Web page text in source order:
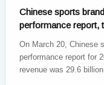
Chinese sports
performance report,
On March 20, Chinese
performance report for
revenue was 29.6